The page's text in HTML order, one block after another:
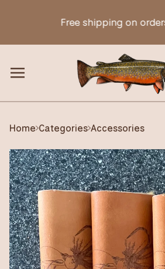
Free shipping on
Home Categories Accessories